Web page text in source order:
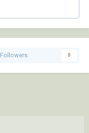
Followers 0